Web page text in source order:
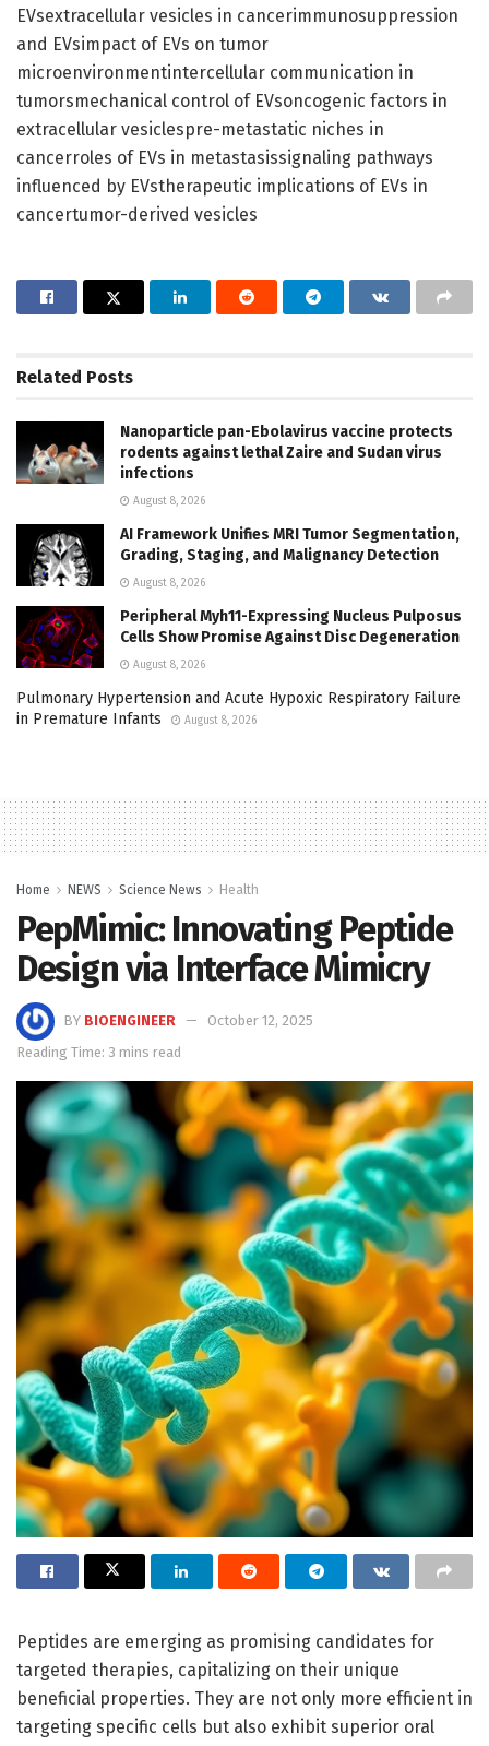
EVsextracellular vesicles in cancerimmunosuppression
and EVsimpact of EVs on tumor
microenvironmentintercellular communication in
tumorsmechanical control of EVsoncogenic factors in
extracellular vesiclespre-metastatic niches in
cancerroles of EVs in metastasissignaling pathways
influenced by EVstherapeutic implications of EVs in
cancertumor-derived vesicles
Related Posts
Nanoparticle pan-Ebolavirus vaccine protects
rodents against lethal Zaire and Sudan virus
infections
August 8, 2026
AI Framework Unifies MRI Tumor Segmentation,
Grading, Staging, and Malignancy Detection
August 8, 2026
Peripheral Myh11-Expressing Nucleus Pulposus
Cells Show Promise Against Disc Degeneration
August 8, 2026
Pulmonary Hypertension and Acute Hypoxic Respiratory Failure
in Premature Infants
August 8, 2026
Home NEWS Science News Health
PepMimic: Innovating Peptide
Design via Interface Mimicry
BY BIOENGINEER
October 12, 2025
Reading Time: 3 mins read
Peptides are emerging as promising candidates for
targeted therapies, capitalizing on their unique
beneficial properties. They are not only more efficient in
targeting specific cells but also exhibit superior oral